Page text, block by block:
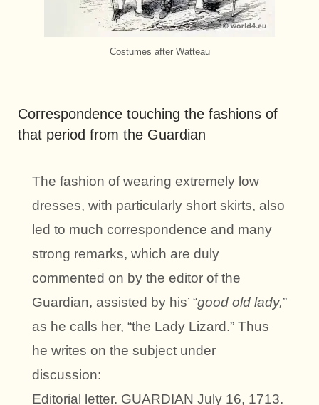
Costumes after Watteau
Correspondence touching the fashions of
that period from the Guardian
The fashion of wearing extremely low
dresses, with particularly short skirts, also
led to much correspondence and many
strong remarks, which are duly
commented on by the editor of the
Guardian, assisted by his’ “good old lady,”
as he calls her, “the Lady Lizard.” Thus
he writes on the subject under
discussion:
Editorial letter. GUARDIAN July 16, 1713.